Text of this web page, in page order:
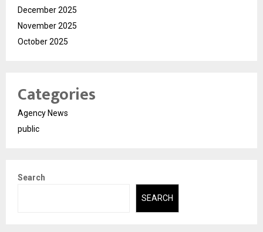
December 2025
November 2025
October 2025
Categories
Agency News
public
Search
SEARCH